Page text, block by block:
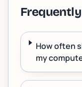
How often
my